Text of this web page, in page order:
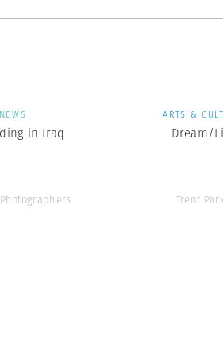
NEWS
in Iraq
ARTS &
Dream/
Trent